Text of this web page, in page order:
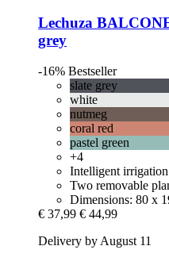
Lechuza
grey
-16% Bestseller
slate grey
white
nutmeg
coral red
pastel green
+4
Intelligent irrigation
Two removable
Dimensions: 80 x
€ 37,99 € 44,99
Delivery by August 11